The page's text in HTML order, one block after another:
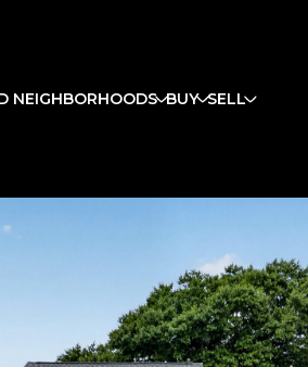
NEIGHBORHOODS BUY SELL
Thursday
13